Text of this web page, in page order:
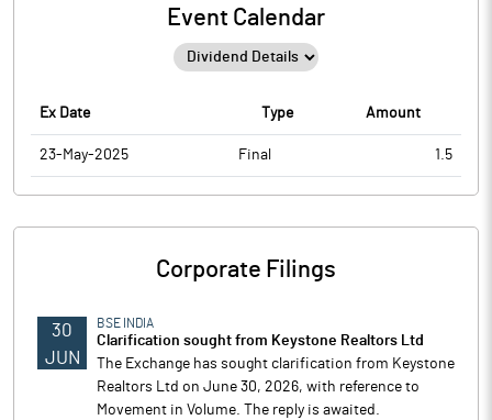
Event Calendar
Ex Date Type Amount
23-May-2025 Final 1.5
Corporate Filings
30
JUN
BSE INDIA
Clarification sought from Keystone Realtors Ltd
The Exchange has sought clarification from Keystone
Realtors Ltd on June 30, 2026, with reference to
Movement in Volume. The reply is awaited.